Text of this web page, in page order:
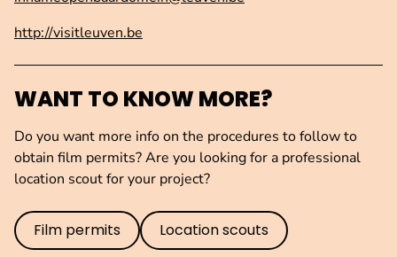
http://visitleuven.be
WANT TO KNOW MORE?
Do you want more info on the procedures to follow to
obtain film permits? Are you looking for a professional
location scout for your project?
Film permits Location scouts